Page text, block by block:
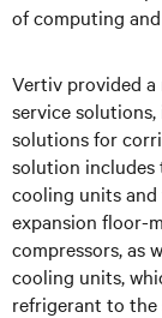
of computing
Vertiv provided a
service
solutions for
solution includes
cooling units
expansion floor-
compressors, as
cooling units,
refrigerant to